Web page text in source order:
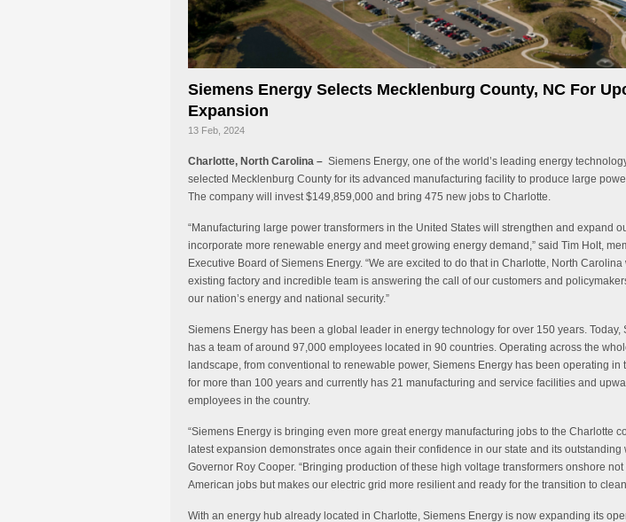
Siemens Energy Selects Mecklenburg County, NC For
Expansion
13 Feb, 2024
Charlotte, North Carolina – Siemens Energy, one of the world’s leading energy
selected Mecklenburg County for its advanced manufacturing facility to produce large
The company will invest $149,859,000 and bring 475 new jobs to Charlotte.
“Manufacturing large power transformers in the United States will strengthen and expand
incorporate more renewable energy and meet growing energy demand,” said Tim Holt,
Executive Board of Siemens Energy. “We are excited to do that in Charlotte, North
existing factory and incredible team is answering the call of our customers and
our nation’s energy and national security.”
Siemens Energy has been a global leader in energy technology for over 150 years. Today,
has a team of around 97,000 employees located in 90 countries. Operating across the
landscape, from conventional to renewable power, Siemens Energy has been operating in
for more than 100 years and currently has 21 manufacturing and service facilities and
employees in the country.
“Siemens Energy is bringing even more great energy manufacturing jobs to the Charlotte
latest expansion demonstrates once again their confidence in our state and its outstanding
Governor Roy Cooper. “Bringing production of these high voltage transformers onshore
American jobs but makes our electric grid more resilient and ready for the transition to
With an energy hub already located in Charlotte, Siemens Energy is now expanding its